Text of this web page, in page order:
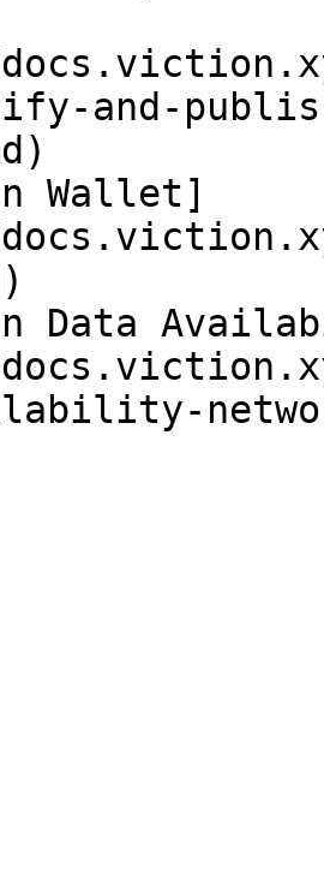
and-
Wallet]
Data